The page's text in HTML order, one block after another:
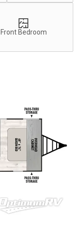
Front Bedroom